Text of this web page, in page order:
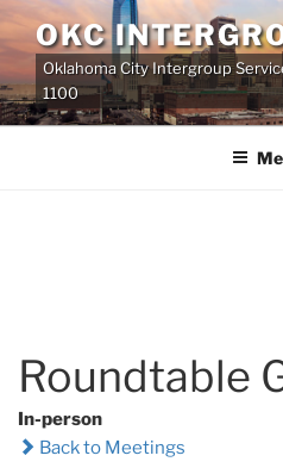
Skip
to
content
OKC
Oklahoma City Intergroup
1100
Roundtable
In-person
Back to Meetings